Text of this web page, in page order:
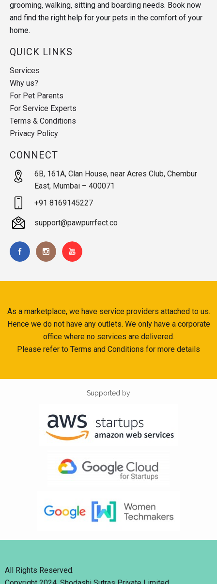
grooming, walking, sitting and boarding needs. Book now
and find the right help for your pets in the comfort of your
home.
QUICK LINKS
Services
Why us?
For Pet Parents
For Service Experts
Terms & Conditions
Privacy Policy
CONNECT
6B, 161A, Clan House, near Acres Club, Chembur
East, Mumbai – 400071
+91 8169145227
support@pawpurrfect.co
As a marketplace, we have service providers attached to us.
Hence we do not have any outlets. We only have a corporate
office where no services are delivered.
Please refer to Terms and Conditions for more details
Supported by
All Rights Reserved.